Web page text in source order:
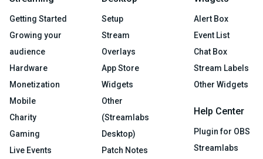
Getting Started
Growing your
audience
Hardware
Monetization
Mobile
Charity
Gaming
Live Events
Setup
Stream
Overlays
App Store
Widgets
Other
(Streamlabs
Desktop)
Patch Notes
Alert Box
Event List
Chat Box
Stream Labels
Other Widgets
Help Center
Plugin for OBS
Streamlabs